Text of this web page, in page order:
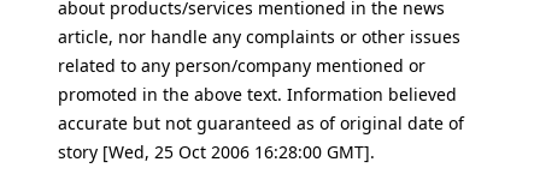
about products/services mentioned in the news
article, nor handle any complaints or other issues
related to any person/company mentioned or
promoted in the above text. Information believed
accurate but not guaranteed as of original date of
story [Wed, 25 Oct 2006 16:28:00 GMT].